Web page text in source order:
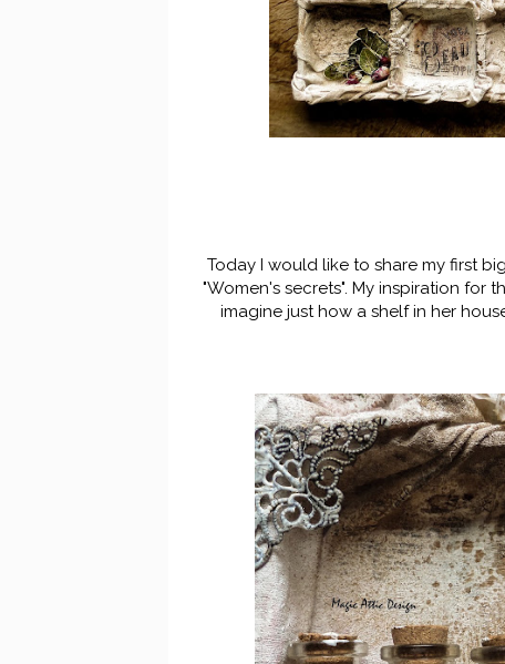
Today I would like to share my first
"Women's secrets". My inspiration for
imagine just how a shelf in her